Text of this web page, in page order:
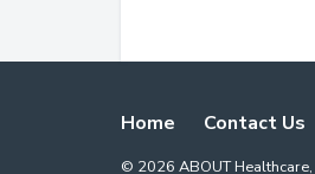
Home Contact Us
© 2026 ABOUT